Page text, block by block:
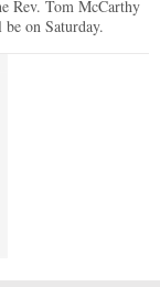
Rev. Tom McCarthy
on Saturday.